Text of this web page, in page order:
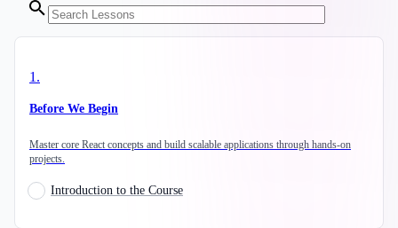
1 .
Before We Begin
Master core React concepts and build scalable applications through hands-on
projects.
Introduction to the Course